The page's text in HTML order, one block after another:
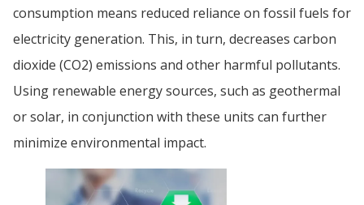
consumption means reduced reliance on fossil fuels for
electricity generation. This, in turn, decreases carbon
dioxide (CO2) emissions and other harmful pollutants.
Using renewable energy sources, such as geothermal
or solar, in conjunction with these units can further
minimize environmental impact.